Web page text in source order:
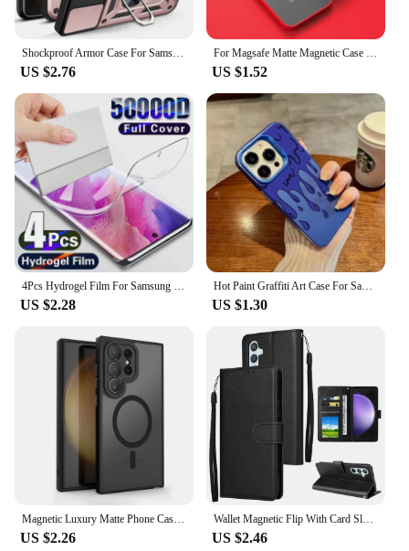
Shockproof Armor Case For Samsung Galaxy S22 S21 S20 Ultra Plus S21FE S20FE Camera Lens Protection Fundas For Galaxy Note20Ultra
US $2.76
For Magsafe Matte Magnetic Case For Samsung Galaxy S24 S23 S22 S21 Ultra Plus S23 FE Shockproof Frosted Wireless Charge Cover
US $1.52
4Pcs Hydrogel Film For Samsung Galaxy S23 S20 S21 S22 Plus Ultra FE Note 20 9 10 Plus A52S A30 A53 A51 A50 A21S Screen Protector
US $2.28
Hot Paint Graffiti Art Case For Samsung Galaxy S24 S23 S22 S21 S20 Note20 Ultra Plus FE M31 4G 5G Matte Shockproof Back Cover
US $1.30
Magnetic Luxury Matte Phone Case For Samsung Galaxy S24 S23 S22 S21 Ultra Plus FE Lens Protect Wireless Charge Shockproof Cover
US $2.26
Wallet Magnetic Flip With Card Slot Kickstand Leather Case For Samsung Galaxy S24 Ultra S23 Plus S22 S21 S20 FE S10 S9 S8 Cover
US $2.46